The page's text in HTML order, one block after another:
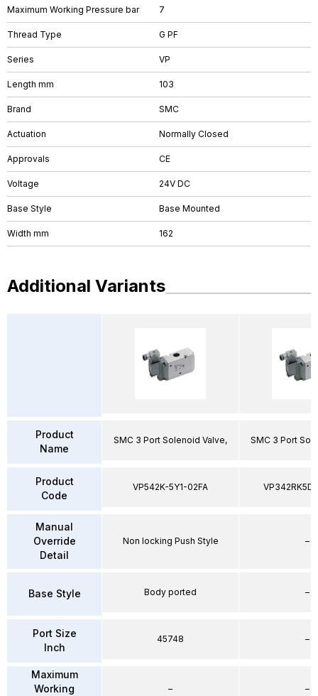
Maximum Working Pressure bar 7
Thread Type G PF
Series VP
Length mm 103
Brand SMC
Actuation Normally Closed
Approvals CE
Voltage 24V DC
Base Style Base Mounted
Width mm 162
Additional Variants
Product
Name
Product
Code
Manual
Override
Detail
Base Style
Port Size
Inch
Maximum
Working
SMC 3 Port Solenoid Valve,
VP542K-5Y1-02FA
Non locking Push Style
Body ported
45748
–
SMC 3 Port
–
–
–
–